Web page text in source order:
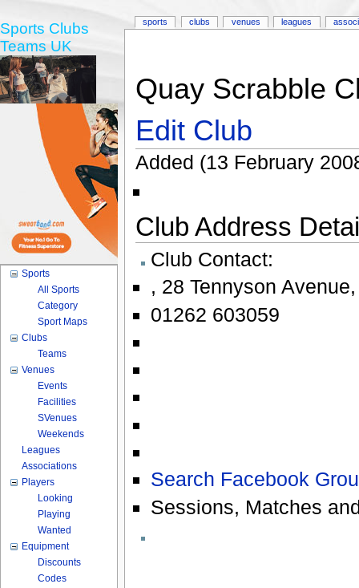
Quay Scrabble
Edit Club
Added (13 February
Club Address
Club Contact:
, 28 Tennyson Avenue
01262 603059
Search Facebook
Sessions, Matches
sports clubs venues leagues
Sports Clubs
Teams UK
Sports
All Sports
Category
Sport Maps
Clubs
Teams
Venues
Events
Facilities
SVenues
Weekends
Leagues
Associations
Players
Looking
Playing
Wanted
Equipment
Discounts
Codes